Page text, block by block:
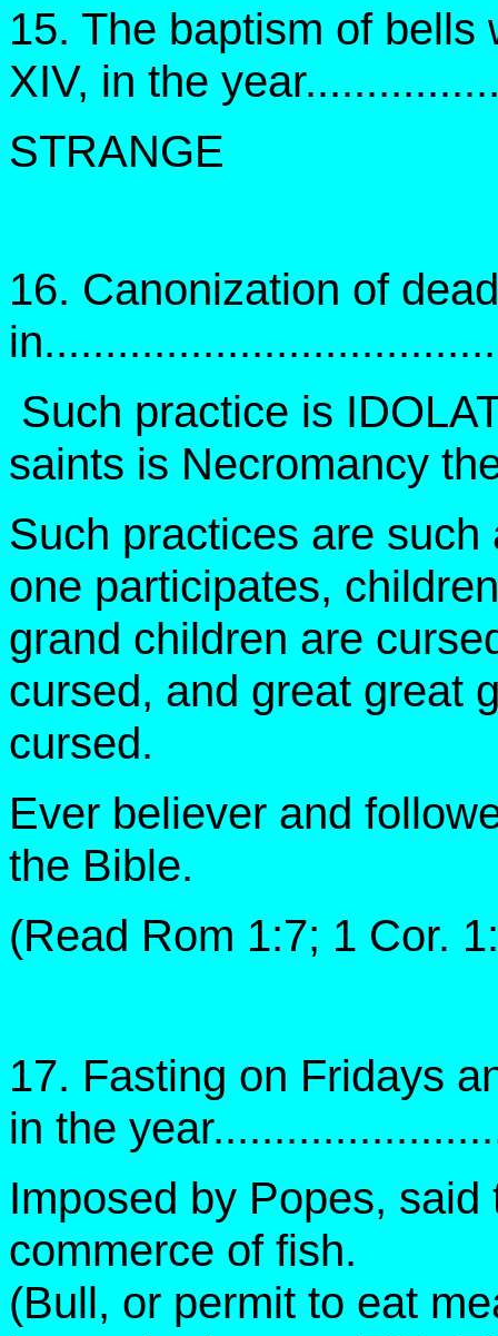
15. The baptism of
XIV, in the
STRANGE
16. Canonization of
Such practice is
saints is Necromancy
Such practices are
one participates,
grand children are
cursed, and great great
cursed.
Ever believer and
the Bible.
(Read Rom 1:7; 1 Cor.
17. Fasting on Fridays
in the
Imposed by Popes,
commerce of fish.
(Bull, or permit to eat